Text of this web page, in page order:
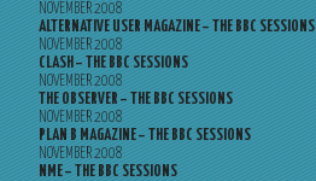
NOVEMBER 2008
ALTERNATIVE USER MAGAZINE – THE BBC SESSIONS
NOVEMBER 2008
CLASH – THE BBC SESSIONS
NOVEMBER 2008
THE OBSERVER – THE BBC SESSIONS
NOVEMBER 2008
PLAN B MAGAZINE – THE BBC SESSIONS
NOVEMBER 2008
NME – THE BBC SESSIONS